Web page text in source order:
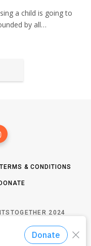
a child is going to
by all…
TERMS & CONDITIONS
DONATE
2024